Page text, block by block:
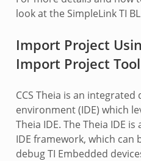
look at the SimpleLink TI
Import Project
Import Project Tool
CCS Theia is an
environment (IDE) which
Theia IDE. The Theia IDE
IDE framework, which can
debug TI Embedded